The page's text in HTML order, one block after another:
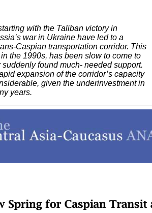
with the Taliban victory in
war in Ukraine have led to a
Caspian transportation corridor. This
the 1990s, has been slow to come to
found much- needed support.
expansion of the corridor’s capacity
given the underinvestment in
years.